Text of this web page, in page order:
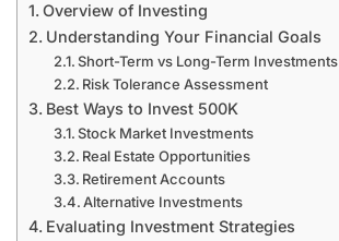
Overview of Investing
Understanding Your Financial Goals
Short-Term vs Long-Term Investments
Risk Tolerance Assessment
Best Ways to Invest 500K
Stock Market Investments
Real Estate Opportunities
Retirement Accounts
Alternative Investments
Evaluating Investment Strategies